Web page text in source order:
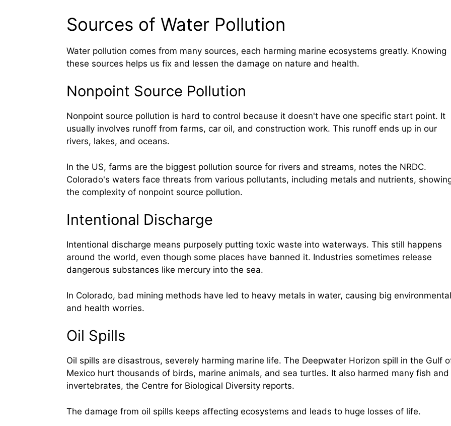
Sources of Water Pollution
Water pollution comes from many sources, each harming marine ecosystems greatly. Knowing
these sources helps us fix and lessen the damage on nature and health.
Nonpoint Source Pollution
Nonpoint source pollution is hard to control because it doesn't have one specific start point. It
usually involves runoff from farms, car oil, and construction work. This runoff ends up in our
rivers, lakes, and oceans.
In the US, farms are the biggest pollution source for rivers and streams, notes the NRDC.
Colorado's waters face threats from various pollutants, including metals and nutrients,
the complexity of nonpoint source pollution.
Intentional Discharge
Intentional discharge means purposely putting toxic waste into waterways. This still happens
around the world, even though some places have banned it. Industries sometimes release
dangerous substances like mercury into the sea.
In Colorado, bad mining methods have led to heavy metals in water, causing big environmental
and health worries.
Oil Spills
Oil spills are disastrous, severely harming marine life. The Deepwater Horizon spill in the Gulf
Mexico hurt thousands of birds, marine animals, and sea turtles. It also harmed many fish and
invertebrates, the Centre for Biological Diversity reports.
The damage from oil spills keeps affecting ecosystems and leads to huge losses of life.